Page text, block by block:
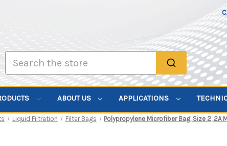
ABOUT US APPLICATIONS
Liquid Filtration Filter Bags Polypropylene Microfiber Bag, Size 2, 2A